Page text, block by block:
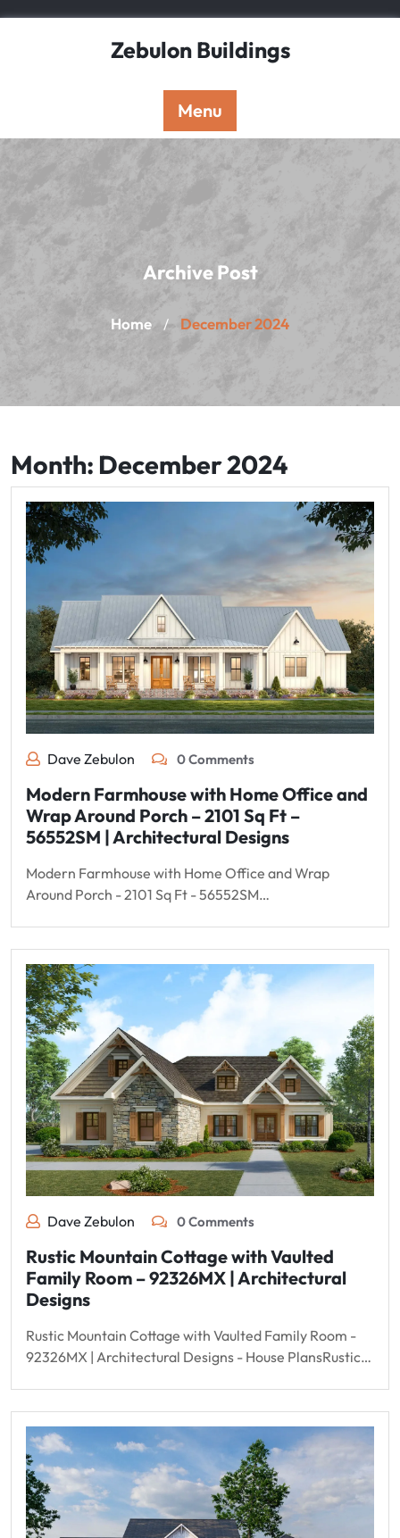
Zebulon Buildings
Menu
Archive Post
Home / December 2024
Month: December 2024
Dave Zebulon 0 Comments
Modern Farmhouse with Home Office and
Wrap Around Porch – 2101 Sq Ft –
56552SM | Architectural Designs
Modern Farmhouse with Home Office and Wrap
Around Porch - 2101 Sq Ft - 56552SM…
Dave Zebulon 0 Comments
Rustic Mountain Cottage with Vaulted
Family Room – 92326MX | Architectural
Designs
Rustic Mountain Cottage with Vaulted Family Room -
92326MX | Architectural Designs - House PlansRustic…